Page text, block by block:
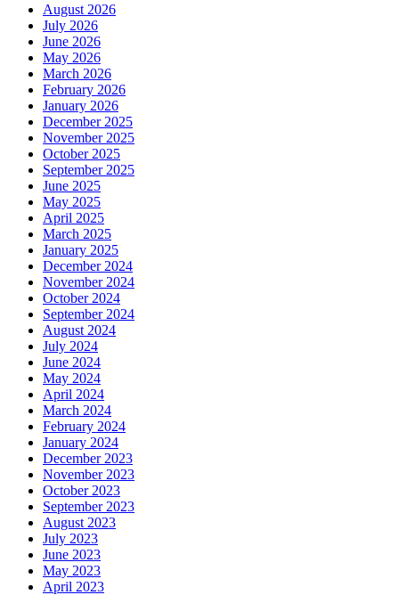
August 2026
July 2026
June 2026
May 2026
March 2026
February 2026
January 2026
December 2025
November 2025
October 2025
September 2025
June 2025
May 2025
April 2025
March 2025
January 2025
December 2024
November 2024
October 2024
September 2024
August 2024
July 2024
June 2024
May 2024
April 2024
March 2024
February 2024
January 2024
December 2023
November 2023
October 2023
September 2023
August 2023
July 2023
June 2023
May 2023
April 2023